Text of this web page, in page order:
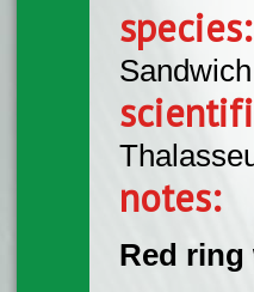
species:
notes:
Red ring